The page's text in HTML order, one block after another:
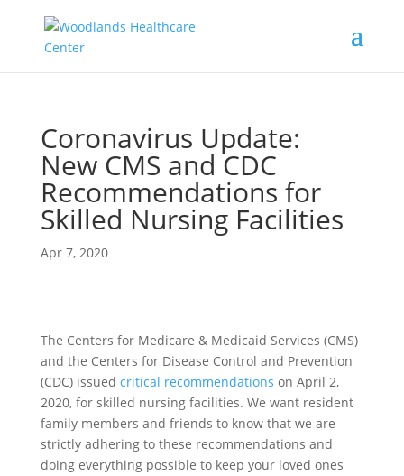
Coronavirus Update:
New CMS and CDC
Recommendations for
Skilled Nursing Facilities
Apr 7, 2020
The Centers for Medicare & Medicaid Services (CMS)
and the Centers for Disease Control and Prevention
(CDC) issued critical recommendations on April 2,
2020, for skilled nursing facilities. We want resident
family members and friends to know that we are
strictly adhering to these recommendations and
doing everything possible to keep your loved ones